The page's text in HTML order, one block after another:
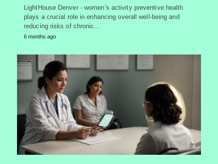
LightHouse Denver - women’s activity preventive health
plays a crucial role in enhancing overall well-being and
reducing risks of chronic…
6 months ago